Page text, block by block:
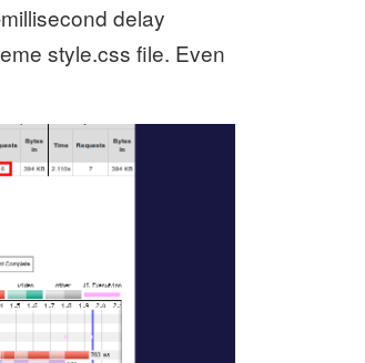
delay
style.css file. Even